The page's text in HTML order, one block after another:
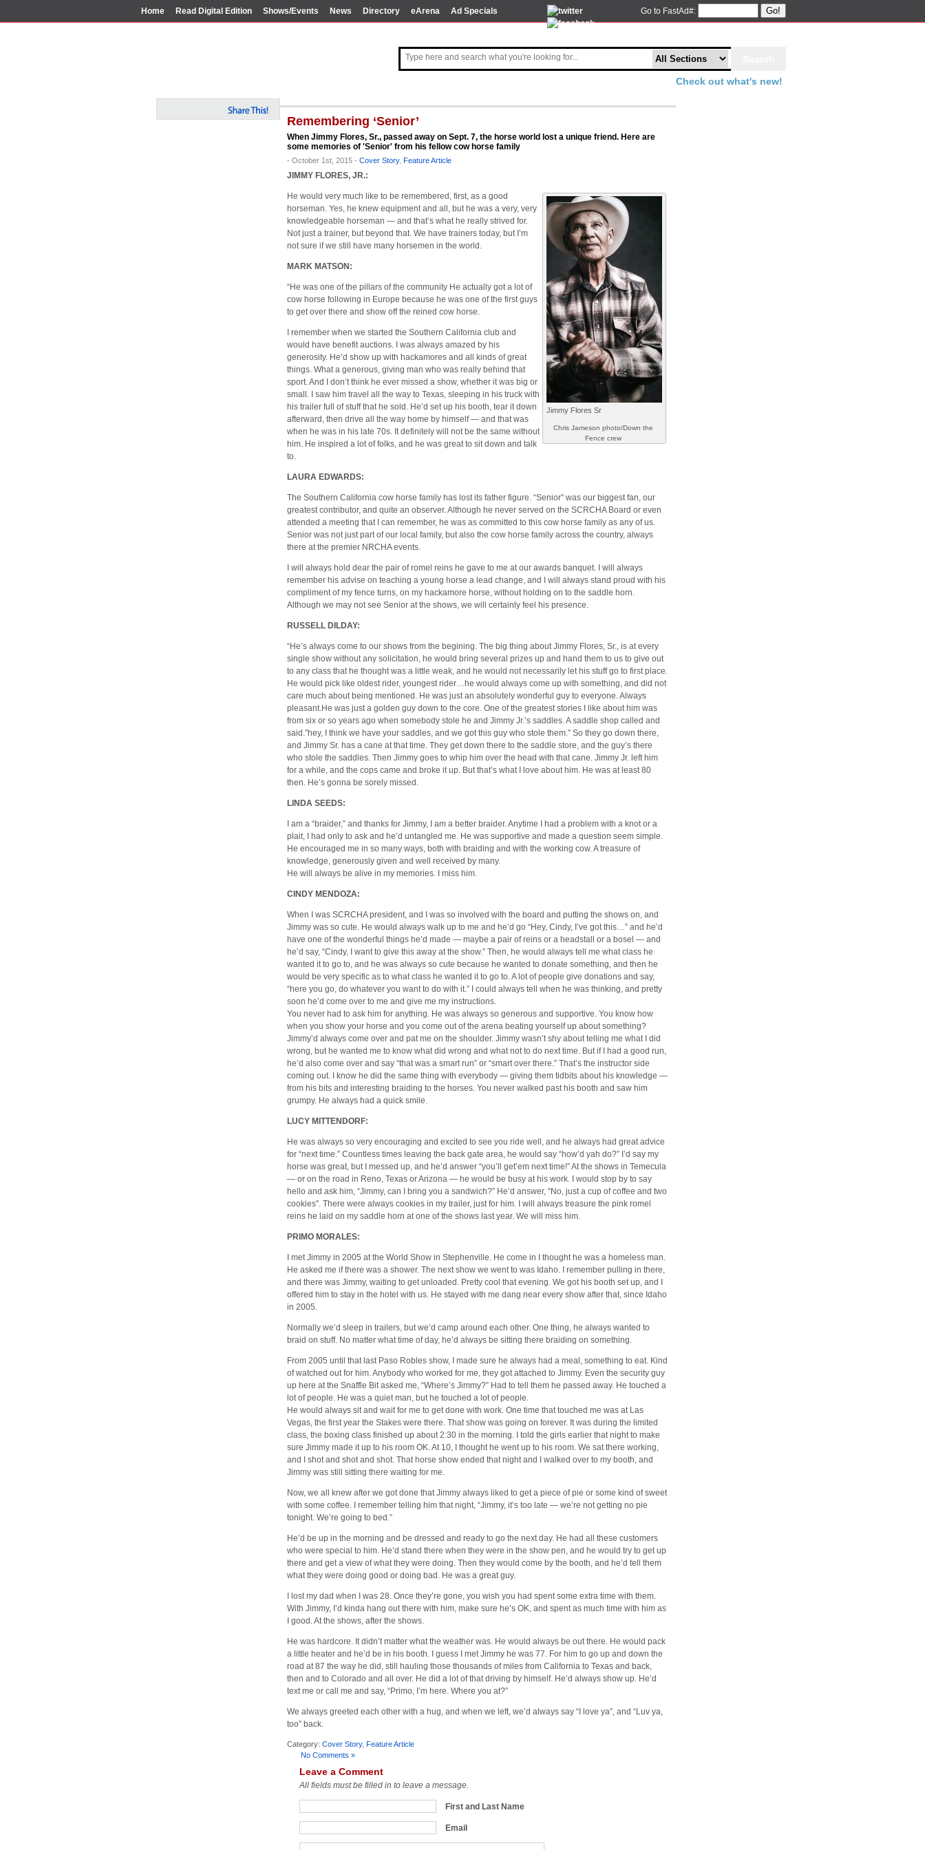
Home Read Digital Edition Shows/Events News Directory eArena Ad Specials Go to FastAd#: Go!
Check out what's new!
Remembering ‘Senior’
When Jimmy Flores, Sr., passed away on Sept. 7, the horse world lost a unique friend. Here are
some memories of 'Senior' from his fellow cow horse family
- October 1st, 2015 - Cover Story, Feature Article
JIMMY FLORES, JR.:
Jimmy Flores Sr
Chris Jameson photo/Down the
Fence crew
He would very much like to be remembered, first, as a good
horseman. Yes, he knew equipment and all, but he was a very, very
knowledgeable horseman — and that’s what he really strived for.
Not just a trainer, but beyond that. We have trainers today, but I’m
not sure if we still have many horsemen in the world.
MARK MATSON:
“He was one of the pillars of the community He actually got a lot of
cow horse following in Europe because he was one of the first guys
to get over there and show off the reined cow horse.
I remember when we started the Southern California club and
would have benefit auctions. I was always amazed by his
generosity. He’d show up with hackamores and all kinds of great
things. What a generous, giving man who was really behind that
sport. And I don’t think he ever missed a show, whether it was big or
small. I saw him travel all the way to Texas, sleeping in his truck with
his trailer full of stuff that he sold. He’d set up his booth, tear it down
afterward, then drive all the way home by himself — and that was
when he was in his late 70s. It definitely will not be the same without
him. He inspired a lot of folks, and he was great to sit down and talk
to.
LAURA EDWARDS:
The Southern California cow horse family has lost its father figure. “Senior” was our biggest fan, our
greatest contributor, and quite an observer. Although he never served on the SCRCHA Board or even
attended a meeting that I can remember, he was as committed to this cow horse family as any of us.
Senior was not just part of our local family, but also the cow horse family across the country, always
there at the premier NRCHA events.
I will always hold dear the pair of romel reins he gave to me at our awards banquet. I will always
remember his advise on teaching a young horse a lead change, and I will always stand proud with his
compliment of my fence turns, on my hackamore horse, without holding on to the saddle horn.
Although we may not see Senior at the shows, we will certainly feel his presence.
RUSSELL DILDAY:
“He’s always come to our shows from the begining. The big thing about Jimmy Flores, Sr., is at every
single show without any solicitation, he would bring several prizes up and hand them to us to give out
to any class that he thought was a little weak, and he would not necessarily let his stuff go to first place.
He would pick like oldest rider, youngest rider…he would always come up with something, and did not
care much about being mentioned. He was just an absolutely wonderful guy to everyone. Always
pleasant.He was just a golden guy down to the core. One of the greatest stories I like about him was
from six or so years ago when somebody stole he and Jimmy Jr.’s saddles. A saddle shop called and
said.”hey, I think we have your saddles, and we got this guy who stole them.” So they go down there,
and Jimmy Sr. has a cane at that time. They get down there to the saddle store, and the guy’s there
who stole the saddles. Then Jimmy goes to whip him over the head with that cane. Jimmy Jr. left him
for a while, and the cops came and broke it up. But that’s what I love about him. He was at least 80
then. He’s gonna be sorely missed.
LINDA SEEDS:
I am a “braider,” and thanks for Jimmy, I am a better braider. Anytime I had a problem with a knot or a
plait, I had only to ask and he’d untangled me. He was supportive and made a question seem simple.
He encouraged me in so many ways, both with braiding and with the working cow. A treasure of
knowledge, generously given and well received by many.
He will always be alive in my memories. I miss him.
CINDY MENDOZA:
When I was SCRCHA president, and I was so involved with the board and putting the shows on, and
Jimmy was so cute. He would always walk up to me and he’d go “Hey, Cindy, I’ve got this…” and he’d
have one of the wonderful things he’d made — maybe a pair of reins or a headstall or a bosel — and
he’d say, “Cindy, I want to give this away at the show.” Then, he would always tell me what class he
wanted it to go to, and he was always so cute because he wanted to donate something, and then he
would be very specific as to what class he wanted it to go to. A lot of people give donations and say,
“here you go, do whatever you want to do with it.” I could always tell when he was thinking, and pretty
soon he’d come over to me and give me my instructions.
You never had to ask him for anything. He was always so generous and supportive. You know how
when you show your horse and you come out of the arena beating yourself up about something?
Jimmy’d always come over and pat me on the shoulder. Jimmy wasn’t shy about telling me what I did
wrong, but he wanted me to know what did wrong and what not to do next time. But if I had a good run,
he’d also come over and say “that was a smart run” or “smart over there.” That’s the instructor side
coming out. I know he did the same thing with everybody — giving them tidbits about his knowledge —
from his bits and interesting braiding to the horses. You never walked past his booth and saw him
grumpy. He always had a quick smile.
LUCY MITTENDORF:
He was always so very encouraging and excited to see you ride well, and he always had great advice
for “next time.” Countless times leaving the back gate area, he would say “how’d yah do?” I’d say my
horse was great, but I messed up, and he’d answer “you’ll get’em next time!” At the shows in Temecula
— or on the road in Reno, Texas or Arizona — he would be busy at his work. I would stop by to say
hello and ask him, “Jimmy, can I bring you a sandwich?” He’d answer, “No, just a cup of coffee and two
cookies”. There were always cookies in my trailer, just for him. I will always treasure the pink romel
reins he laid on my saddle horn at one of the shows last year. We will miss him.
PRIMO MORALES:
I met Jimmy in 2005 at the World Show in Stephenville. He come in I thought he was a homeless man.
He asked me if there was a shower. The next show we went to was Idaho. I remember pulling in there,
and there was Jimmy, waiting to get unloaded. Pretty cool that evening. We got his booth set up, and I
offered him to stay in the hotel with us. He stayed with me dang near every show after that, since Idaho
in 2005.
Normally we’d sleep in trailers, but we’d camp around each other. One thing, he always wanted to
braid on stuff. No matter what time of day, he’d always be sitting there braiding on something.
From 2005 until that last Paso Robles show, I made sure he always had a meal, something to eat. Kind
of watched out for him. Anybody who worked for me, they got attached to Jimmy. Even the security guy
up here at the Snaffle Bit asked me, “Where’s Jimmy?” Had to tell them he passed away. He touched a
lot of people. He was a quiet man, but he touched a lot of people.
He would always sit and wait for me to get done with work. One time that touched me was at Las
Vegas, the first year the Stakes were there. That show was going on forever. It was during the limited
class, the boxing class finished up about 2:30 in the morning. I told the girls earlier that night to make
sure Jimmy made it up to his room OK. At 10, I thought he went up to his room. We sat there working,
and I shot and shot and shot. That horse show ended that night and I walked over to my booth, and
Jimmy was still sitting there waiting for me.
Now, we all knew after we got done that Jimmy always liked to get a piece of pie or some kind of sweet
with some coffee. I remember telling him that night, “Jimmy, it’s too late — we’re not getting no pie
tonight. We’re going to bed.”
He’d be up in the morning and be dressed and ready to go the next day. He had all these customers
who were special to him. He’d stand there when they were in the show pen, and he would try to get up
there and get a view of what they were doing. Then they would come by the booth, and he’d tell them
what they were doing good or doing bad. He was a great guy.
I lost my dad when I was 28. Once they’re gone, you wish you had spent some extra time with them.
With Jimmy, I’d kinda hang out there with him, make sure he’s OK, and spent as much time with him as
I good. At the shows, after the shows.
He was hardcore. It didn’t matter what the weather was. He would always be out there. He would pack
a little heater and he’d be in his booth. I guess I met Jimmy he was 77. For him to go up and down the
road at 87 the way he did, still hauling those thousands of miles from California to Texas and back,
then and to Colorado and all over. He did a lot of that driving by himself. He’d always show up. He’d
text me or call me and say, “Primo, I’m here. Where you at?”
We always greeted each other with a hug, and when we left, we’d always say “I love ya”, and “Luv ya,
too” back.
Category: Cover Story, Feature Article
No Comments »
Leave a Comment
All fields must be filled in to leave a message.
First and Last Name
Email